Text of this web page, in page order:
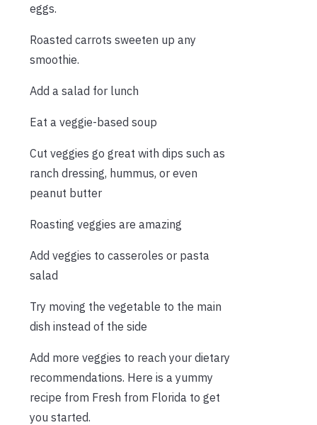
eggs.
Roasted carrots sweeten up any
smoothie.
Add a salad for lunch
Eat a veggie-based soup
Cut veggies go great with dips such as
ranch dressing, hummus, or even
peanut butter
Roasting veggies are amazing
Add veggies to casseroles or pasta
salad
Try moving the vegetable to the main
dish instead of the side
Add more veggies to reach your dietary
recommendations. Here is a yummy
recipe from Fresh from Florida to get
you started.